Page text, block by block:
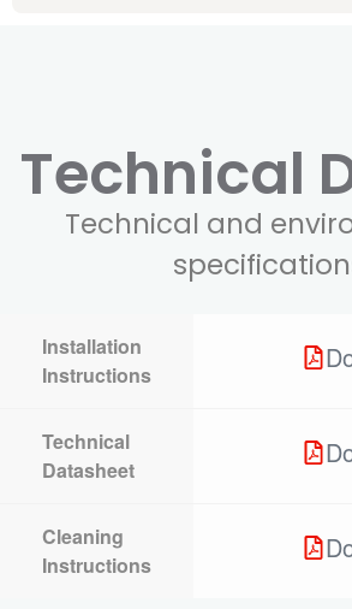
Technical
Technical and
Installation
Instructions
Technical
Datasheet
Cleaning
Instructions